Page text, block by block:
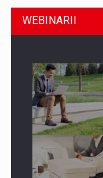
Producatorii si
reglementari…
WEBINARII